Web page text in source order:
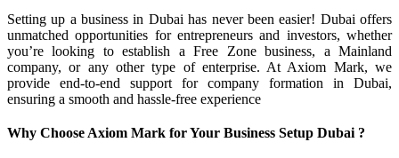
Setting up a business in Dubai has never been easier! Dubai offers
unmatched opportunities for entrepreneurs and investors, whether
you’re looking to establish a Free Zone business, a Mainland
company, or any other type of enterprise. At Axiom Mark, we
provide end-to-end support for company formation in Dubai,
ensuring a smooth and hassle-free experience
Why Choose Axiom Mark for Your Business Setup Dubai ?